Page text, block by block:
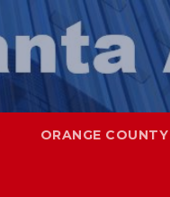
ORANGE COUNTY